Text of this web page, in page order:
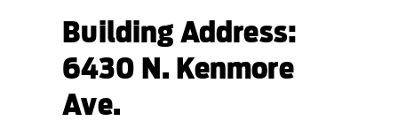
Building Address:
6430 N. Kenmore
Ave.